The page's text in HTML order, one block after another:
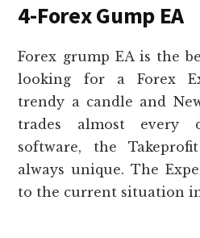
4-Forex Gump EA
Forex grump EA is the
looking for a Forex
trendy a candle and
trades almost every
software, the
always unique. The
to the current situation